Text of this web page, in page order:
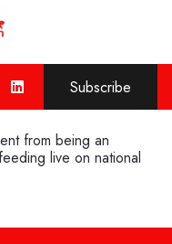
Subscribe
from being an
live on national